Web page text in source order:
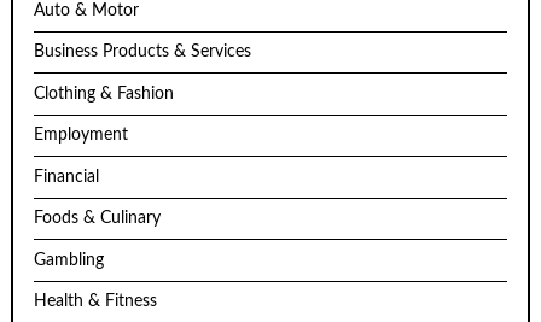
Auto & Motor
Business Products & Services
Clothing & Fashion
Employment
Financial
Foods & Culinary
Gambling
Health & Fitness